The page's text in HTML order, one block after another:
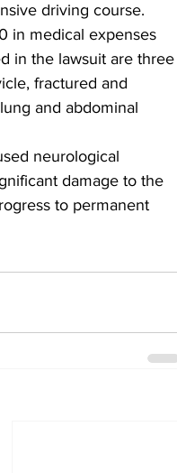
driving course.
in medical expenses
in the lawsuit are three
fractured and
and abdominal
neurological
damage to the
to permanent